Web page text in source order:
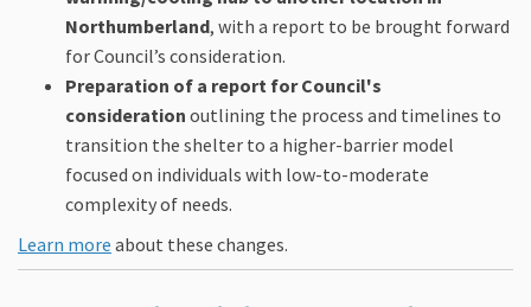
Northumberland, with a report to be brought forward
for Council’s consideration.
Preparation of a report for Council's
consideration outlining the process and timelines to
transition the shelter to a higher-barrier model
focused on individuals with low-to-moderate
complexity of needs.
Learn more (External link)
about these changes.